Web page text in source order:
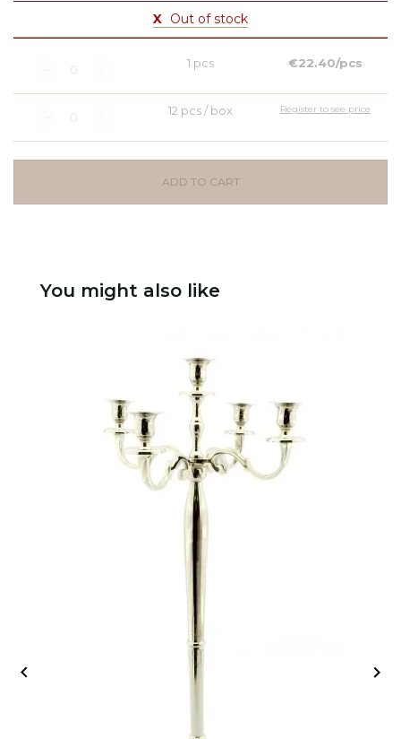
X Out of stock
1 pcs €22.40/pcs
12 pcs / box Register to see price
ADD TO CART
You might also like
 